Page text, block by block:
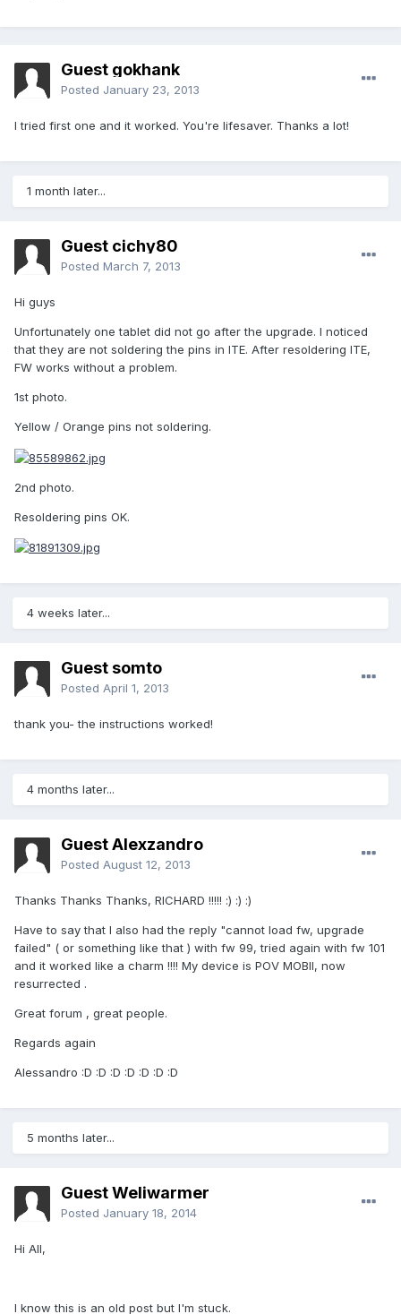
Guest gokhank
Posted January 23, 2013
I tried first one and it worked. You're lifesaver. Thanks a lot!
1 month later...
Guest cichy80
Posted March 7, 2013
Hi guys
Unfortunately one tablet did not go after the upgrade. I noticed
that they are not soldering the pins in ITE. After resoldering ITE,
FW works without a problem.
1st photo.
Yellow / Orange pins not soldering.
2nd photo.
Resoldering pins OK.
4 weeks later...
Guest somto
Posted April 1, 2013
thank you- the instructions worked!
4 months later...
Guest Alexzandro
Posted August 12, 2013
Thanks Thanks Thanks, RICHARD !!!!! :) :) :)
Have to say that I also had the reply "cannot load fw, upgrade
failed" ( or something like that ) with fw 99, tried again with fw 101
and it worked like a charm !!!! My device is POV MOBII, now
resurrected .
Great forum , great people.
Regards again
Alessandro :D :D :D :D :D :D :D
5 months later...
Guest Weliwarmer
Posted January 18, 2014
Hi All,
I know this is an old post but I'm stuck.